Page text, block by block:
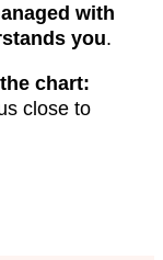
with
you.
chart:
close to